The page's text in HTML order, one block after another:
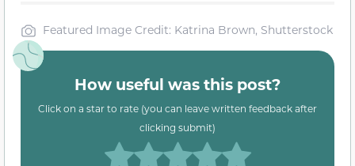
Featured Image Credit: Katrina Brown, Shutterstock
How useful was this post?
Click on a star to rate (you can leave written feedback after
clicking submit)